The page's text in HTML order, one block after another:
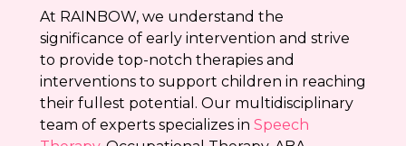
At RAINBOW, we understand the
significance of early intervention and strive
to provide top-notch therapies and
interventions to support children in reaching
their fullest potential. Our multidisciplinary
team of experts specializes in Speech